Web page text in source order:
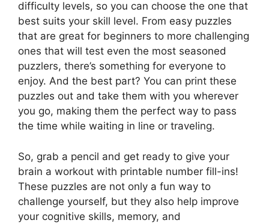
difficulty levels, so you can choose the one that
best suits your skill level. From easy puzzles
that are great for beginners to more challenging
ones that will test even the most seasoned
puzzlers, there’s something for everyone to
enjoy. And the best part? You can print these
puzzles out and take them with you wherever
you go, making them the perfect way to pass
the time while waiting in line or traveling.
So, grab a pencil and get ready to give your
brain a workout with printable number fill-ins!
These puzzles are not only a fun way to
challenge yourself, but they also help improve
your cognitive skills, memory, and